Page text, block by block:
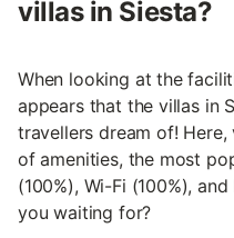
villas in Siesta?
When looking at the
appears that the villas in
travellers dream of!
of amenities, the most
(100%), Wi-Fi (100%),
you waiting for?